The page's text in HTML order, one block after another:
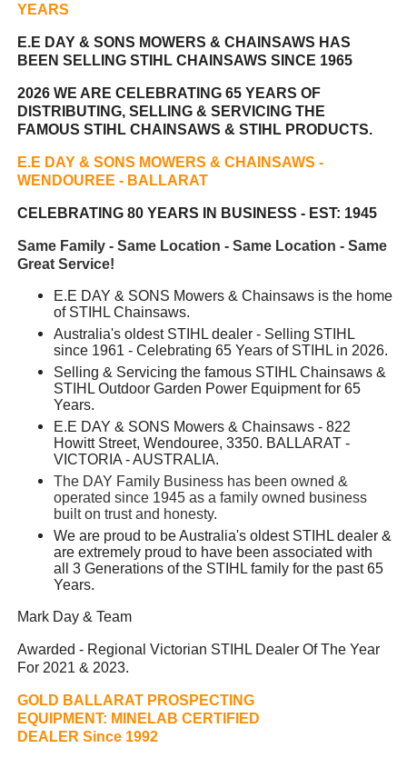
YEARS
E.E DAY & SONS MOWERS & CHAINSAWS HAS
BEEN SELLING STIHL CHAINSAWS SINCE 1965
2026 WE ARE CELEBRATING 65 YEARS OF
DISTRIBUTING, SELLING & SERVICING THE
FAMOUS STIHL CHAINSAWS & STIHL PRODUCTS.
E.E DAY & SONS MOWERS & CHAINSAWS -
WENDOUREE - BALLARAT
CELEBRATING 80 YEARS IN BUSINESS - EST: 1945
Same Family - Same Location - Same Location - Same
Great Service!
E.E DAY & SONS Mowers & Chainsaws is the home
of STIHL Chainsaws.
Australia's oldest STIHL dealer - Selling STIHL
since 1961 - Celebrating 65 Years of STIHL in 2026.
Selling & Servicing the famous STIHL Chainsaws &
STIHL Outdoor Garden Power Equipment for 65
Years.
E.E DAY & SONS Mowers & Chainsaws - 822
Howitt Street, Wendouree, 3350. BALLARAT -
VICTORIA - AUSTRALIA.
The DAY Family Business has been owned &
operated since 1945 as a family owned business
built on trust and honesty.
We are proud to be Australia's oldest STIHL dealer &
are extremely proud to have been associated with
all 3 Generations of the STIHL family for the past 65
Years.
Mark Day & Team
Awarded - Regional Victorian STIHL Dealer Of The Year
For 2021 & 2023.
GOLD BALLARAT PROSPECTING
EQUIPMENT: MINELAB CERTIFIED
DEALER Since 1992